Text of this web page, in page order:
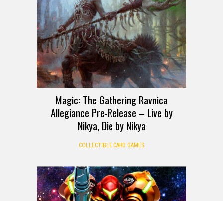
Magic: The Gathering Ravnica
Allegiance Pre-Release – Live by
Nikya, Die by Nikya
COLLECTIBLE CARD GAMES